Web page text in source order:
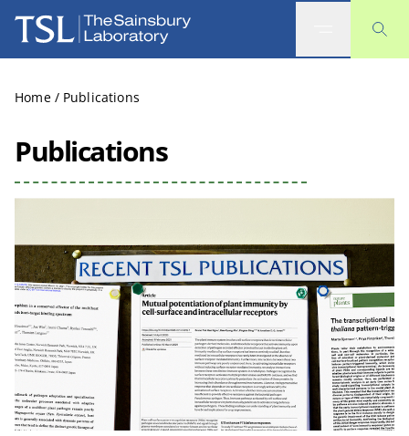
The Sainsbury Laboratory
Home / Publications
Publications